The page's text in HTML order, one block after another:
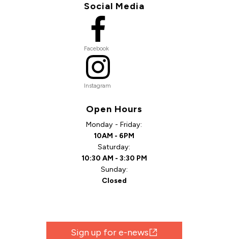
Open Hours
Monday - Friday:
10AM - 6PM
Saturday:
10:30 AM - 3:30 PM
Sunday:
Closed
Social Media
Facebook
Instagram
Sign up for e-news